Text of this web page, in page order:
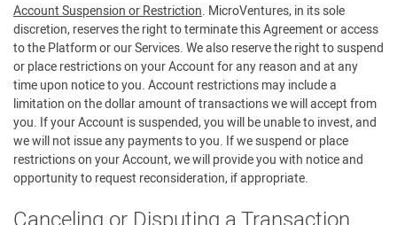
Account Suspension or Restriction. MicroVentures, in its sole
discretion, reserves the right to terminate this Agreement or access
to the Platform or our Services. We also reserve the right to suspend
or place restrictions on your Account for any reason and at any
time upon notice to you. Account restrictions may include a
limitation on the dollar amount of transactions we will accept from
you. If your Account is suspended, you will be unable to invest, and
we will not issue any payments to you. If we suspend or place
restrictions on your Account, we will provide you with notice and
opportunity to request reconsideration, if appropriate.